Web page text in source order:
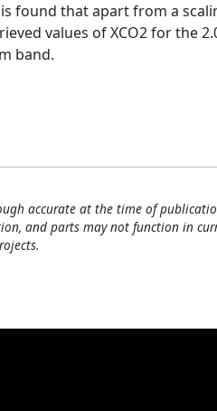
found that apart from a
values of XCO2 for the
band.
accurate at the time of
and parts may not function in